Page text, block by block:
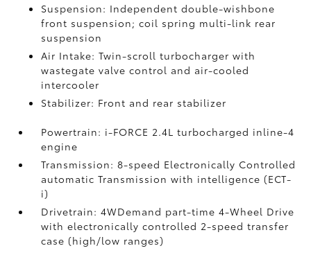
Suspension: Independent double-wishbone
front suspension; coil spring multi-link rear
suspension
Air Intake: Twin-scroll turbocharger with
wastegate valve control and air-cooled
intercooler
Stabilizer: Front and rear stabilizer
Powertrain: i-FORCE 2.4L turbocharged inline-4
engine
Transmission: 8-speed Electronically Controlled
automatic Transmission with intelligence (ECT-
i)
Drivetrain: 4WDemand part-time 4-Wheel Drive
with electronically controlled 2-speed transfer
case (high/low ranges)